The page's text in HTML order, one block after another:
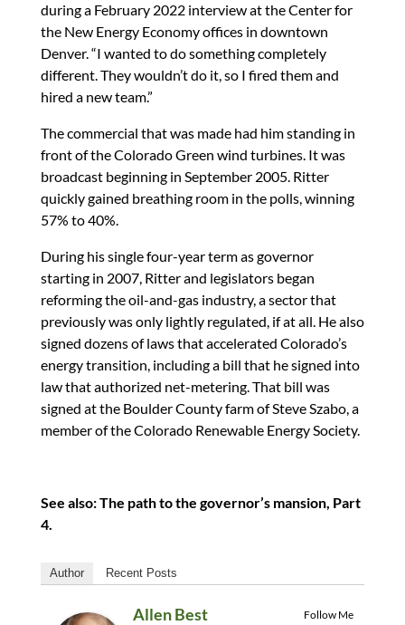
during a February 2022 interview at the Center for
the New Energy Economy offices in downtown
Denver. “I wanted to do something completely
different. They wouldn’t do it, so I fired them and
hired a new team.”
The commercial that was made had him standing in
front of the Colorado Green wind turbines. It was
broadcast beginning in September 2005. Ritter
quickly gained breathing room in the polls, winning
57% to 40%.
During his single four-year term as governor
starting in 2007, Ritter and legislators began
reforming the oil-and-gas industry, a sector that
previously was only lightly regulated, if at all. He also
signed dozens of laws that accelerated Colorado’s
energy transition, including a bill that he signed into
law that authorized net-metering. That bill was
signed at the Boulder County farm of Steve Szabo, a
member of the Colorado Renewable Energy Society.
See also: The path to the governor’s mansion, Part
4.
Author Recent Posts
Follow Me
Allen Best